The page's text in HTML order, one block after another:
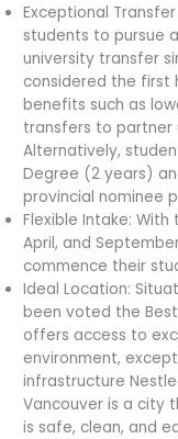
Exceptional
students to pursue
university transfer
considered the first
benefits such as
transfers to partner
Alternatively,
Degree (2 years)
provincial nominee
Flexible Intake:
April, and
commence their
Ideal Location:
been voted the
offers access to
environment,
infrastructure
Vancouver is a city
is safe, clean, and